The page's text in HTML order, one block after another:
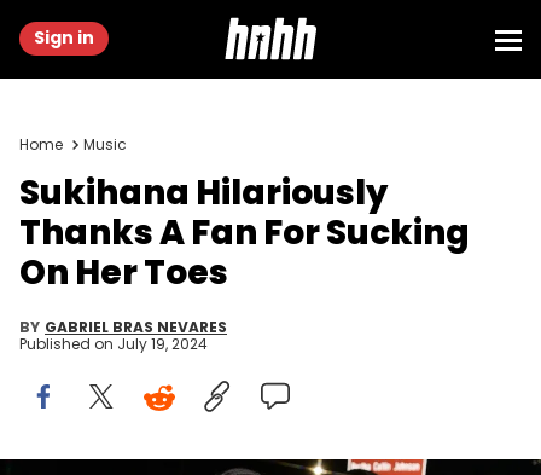
Sign in
Home Music
Sukihana Hilariously
Thanks A Fan For Sucking
On Her Toes
BY GABRIEL BRAS NEVARES
Published on July 19, 2024